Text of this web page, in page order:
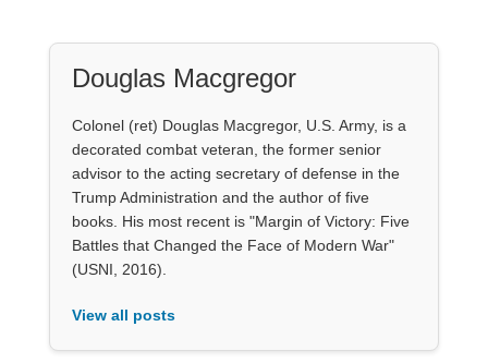
Douglas Macgregor
Colonel (ret) Douglas Macgregor, U.S. Army, is a
decorated combat veteran, the former senior
advisor to the acting secretary of defense in the
Trump Administration and the author of five
books. His most recent is "Margin of Victory: Five
Battles that Changed the Face of Modern War"
(USNI, 2016).
View all posts